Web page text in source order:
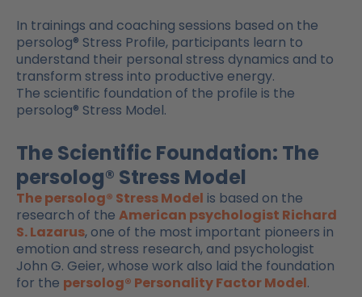
In trainings and coaching sessions based on the
persolog® Stress Profile, participants learn to
understand their personal stress dynamics and to
transform stress into productive energy.
The scientific foundation of the profile is the
persolog® Stress Model.
The Scientific Foundation: The
persolog® Stress Model
The persolog® Stress Model is based on the
research of the American psychologist Richard
S. Lazarus, one of the most important pioneers in
emotion and stress research, and psychologist
John G. Geier, whose work also laid the foundation
for the persolog® Personality Factor Model.